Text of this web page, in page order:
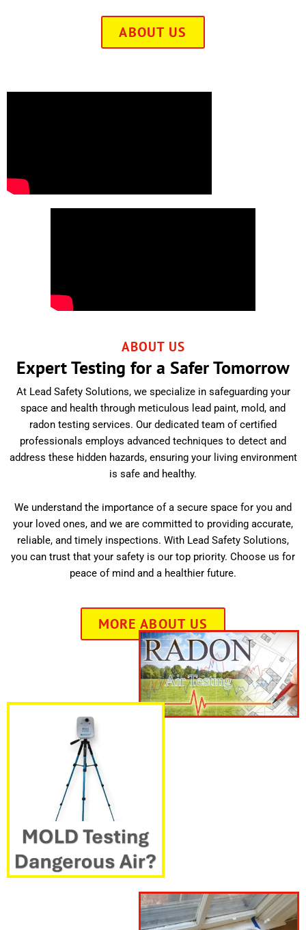
ABOUT US
ABOUT US
Expert Testing for a Safer Tomorrow
At Lead Safety Solutions, we specialize in safeguarding your
space and health through meticulous lead paint, mold, and
radon testing services. Our dedicated team of certified
professionals employs advanced techniques to detect and
address these hidden hazards, ensuring your living environment
is safe and healthy.
We understand the importance of a secure space for you and
your loved ones, and we are committed to providing accurate,
reliable, and timely inspections. With Lead Safety Solutions,
you can trust that your safety is our top priority. Choose us for
peace of mind and a healthier future.
MORE ABOUT US